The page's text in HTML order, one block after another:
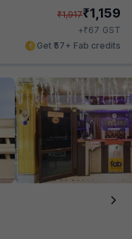
₹1,917₹1,159
+₹67 GST
Get ₹57+ Fab credits